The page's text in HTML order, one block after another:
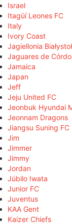
Israel
Itagüí Leones FC
Italy
Ivory Coast
Jagiellonia
Jaguares de
Jamaica
Japan
Jeff
Jeju United FC
Jeonbuk Hyundai
Jeonnam Dragons
Jiangsu Suning FC
Jim
Jimmer
Jimmy
Jordan
Júbilo Iwata
Junior FC
Juventus
KAA Gent
Kaizer Chiefs